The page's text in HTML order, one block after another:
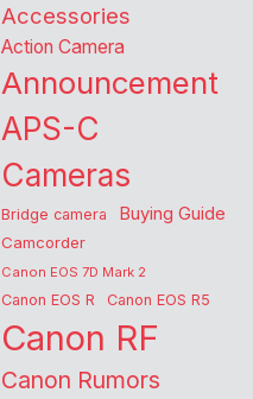
Accessories
Action Camera
Announcement
APS-C
Cameras
Bridge camera Buying Guide
Camcorder
Canon EOS 7D Mark 2
Canon EOS R Canon EOS R5
Canon RF
Canon Rumors